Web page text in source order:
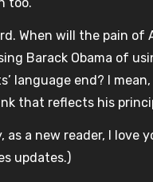
When will the pain of
Barack Obama of
language end? I mean,
that reflects his
as a new reader, I love
updates.)